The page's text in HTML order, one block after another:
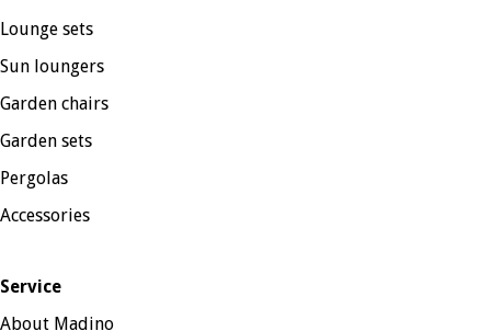
Lounge sets
Sun loungers
Garden chairs
Garden sets
Pergolas
Accessories
Service
About Madino